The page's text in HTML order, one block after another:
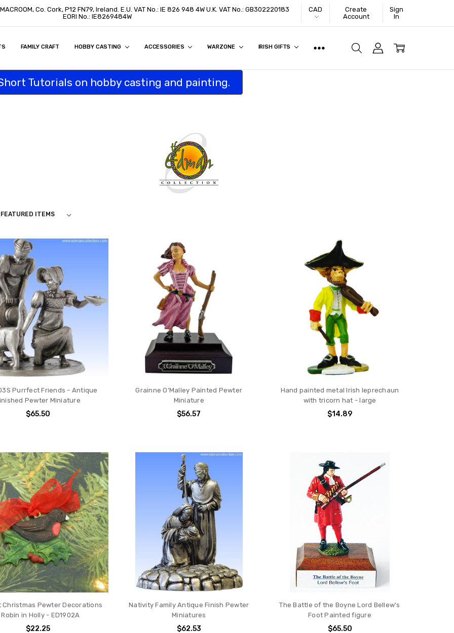
Co. Cork, P12 FN79, Ireland. E.U. VAT No.: IE 826 948 4W U.K. VAT No.: GB302220183
EORI No.: IE8269484W
CAD
Create
Account
Sign
In
FAMILY CRAFT HOBBY CASTING ACCESSORIES WARZONE IRISH GIFTS
STATEMENT
CUSTOMERS
Tutorials on hobby casting and painting.
Purrfect Friends - Antique
Pewter Miniature
$65.50
Grainne O'Malley Painted Pewter
Miniature
$56.57
Hand painted metal Irish leprechaun
with tricorn hat - large
$14.89
Christmas Pewter Decorations
in Holly - ED1902A
$22.25
Nativity Family Antique Finish Pewter
Miniatures
$62.53
The Battle of the Boyne Lord Bellew's
Foot Painted figure
$65.50